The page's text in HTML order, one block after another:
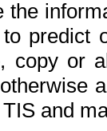
copy or
and